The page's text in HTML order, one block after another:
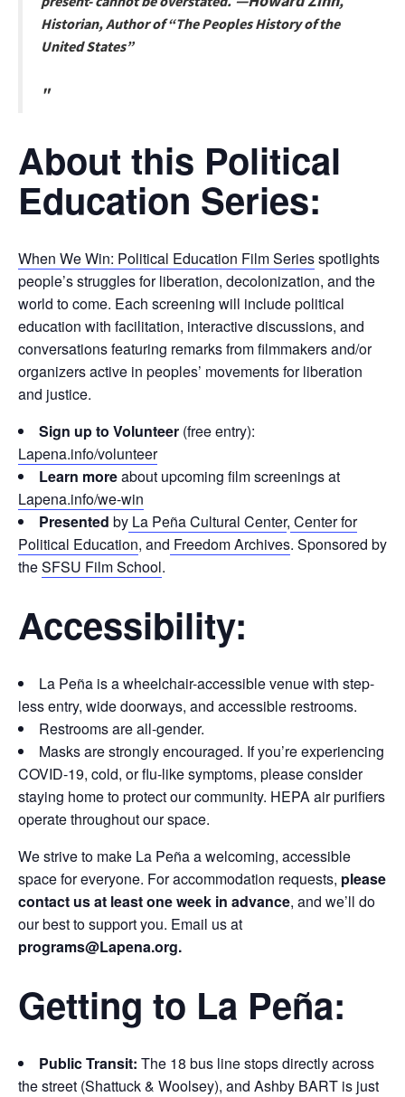
Historian, Author of “The Peoples History of the
United States”
About this Political
Education Series:
When We Win: Political Education Film Seriesspotlights
people’s struggles for liberation, decolonization, and the
world to come. Each screening will include political
education with facilitation, interactive discussions, and
conversations featuring remarks from filmmakers and/or
organizers active in peoples’ movements for liberation
and justice.
Sign up to Volunteer (free entry):
Lapena.info/volunteer
Learn moreabout upcoming film screenings at
Lapena.info/we-win
Presented by La Peña Cultural Center, Center for
Political Education, and Freedom Archives. Sponsored by
theSFSU Film School.
Accessibility:
La Peña is a wheelchair-accessible venue with step-
less entry, wide doorways, and accessible restrooms.
Restrooms are all-gender.
Masks are strongly encouraged. If you’re experiencing
COVID-19, cold, or flu-like symptoms, please consider
staying home to protect our community. HEPA air purifiers
operate throughout our space.
We strive to make La Peña a welcoming, accessible
space for everyone. For accommodation requests, please
contact us at least one week in advance, and we’ll do
our best to support you. Email us at
programs@Lapena.org.
Getting to La Peña:
Public Transit: The 18 bus line stops directly across
the street (Shattuck & Woolsey), and Ashby BART is just